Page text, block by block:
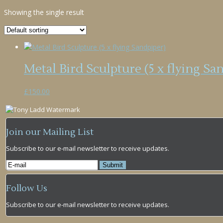
Showing the single result
Metal Bird Sculpture (5 x flying
£150.00
Join our Mailing List
Subscribe to our e-mail newsletter to receive updates.
Follow Us
Subscribe to our e-mail newsletter to receive updates.